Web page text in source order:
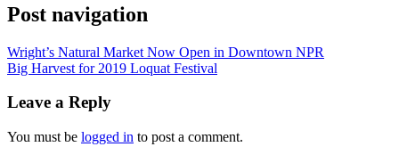
Post navigation
Wright’s Natural Market Now Open in Downtown NPR
Big Harvest for 2019 Loquat Festival
Leave a Reply
You must be logged in to post a comment.